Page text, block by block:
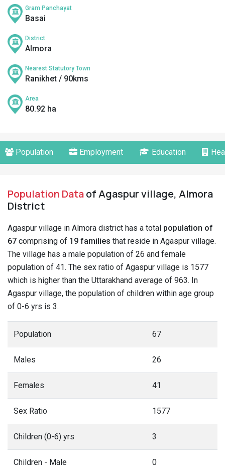
Gram Panchayat
Basai
District
Almora
Nearest Statutory Town
Ranikhet / 90kms
Area
80.92 ha
Population Employment Education
Population Dataof Agaspur village, Almora
District
Agaspur village in Almora district has a total population of
67 comprising of 19 families that reside in Agaspur village.
The village has a male population of 26 and female
population of 41. The sex ratio of Agaspur village is 1577
which is higher than the Uttarakhand average of 963. In
Agaspur village, the population of children within age group
of 0-6 yrs is 3.
Population 67
Males 26
Females 41
Sex Ratio 1577
Children (0-6) yrs 3
Children - Male 0